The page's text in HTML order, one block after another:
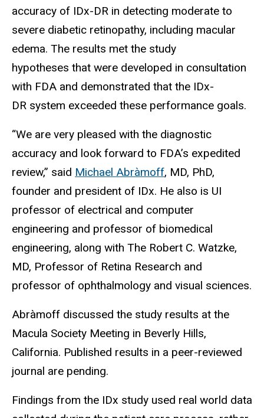
accuracy of IDx-DR in detecting moderate to
severe diabetic retinopathy, including macular
edema. The results met the study
hypotheses that were developed in consultation
with FDA and demonstrated that the IDx-
DR system exceeded these performance goals.
“We are very pleased with the diagnostic
accuracy and look forward to FDA’s expedited
review,” said Michael Abràmoff, MD, PhD,
founder and president of IDx. He also is UI
professor of electrical and computer
engineering and professor of biomedical
engineering, along with The Robert C. Watzke,
MD, Professor of Retina Research and
professor of ophthalmology and visual sciences.
Abràmoff discussed the study results at the
Macula Society Meeting in Beverly Hills,
California. Published results in a peer-reviewed
journal are pending.
Findings from the IDx study used real world data